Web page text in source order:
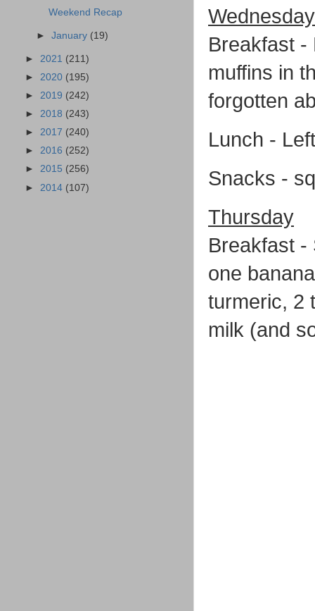
Wednesday
Breakfast -
muffins in
forgotten
Lunch -
Snacks -
Thursday
Breakfast -
one
turmeric, 2
milk (and
Weekend Recap
►January (19)
► 2021 (211)
► 2020 (195)
► 2019 (242)
► 2018 (243)
► 2017 (240)
► 2016 (252)
► 2015 (256)
► 2014 (107)